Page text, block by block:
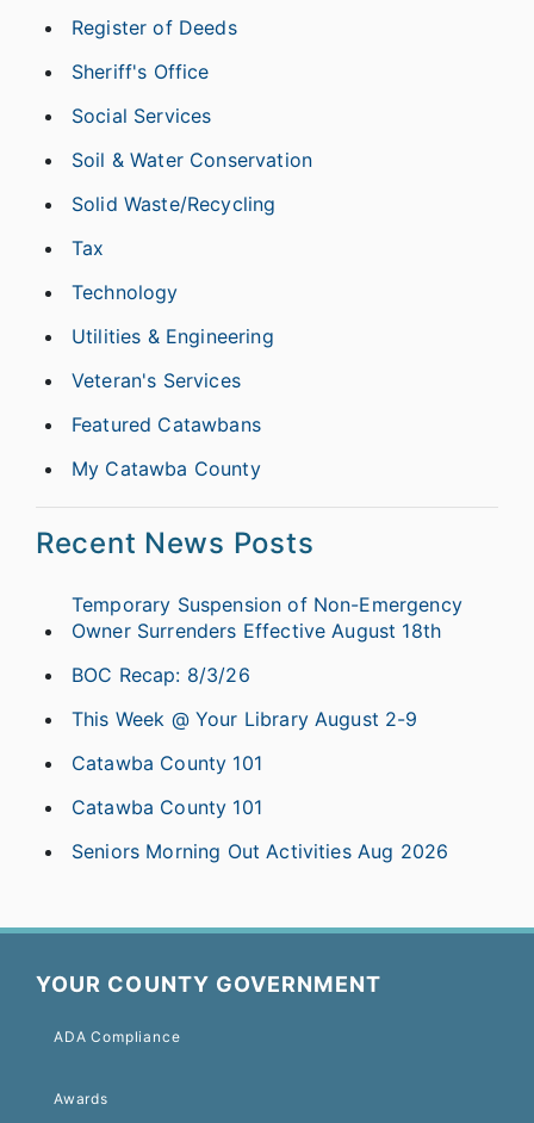
Register of Deeds
Sheriff's Office
Social Services
Soil & Water Conservation
Solid Waste/Recycling
Tax
Technology
Utilities & Engineering
Veteran's Services
Featured Catawbans
My Catawba County
Recent News Posts
Temporary Suspension of Non-Emergency
Owner Surrenders Effective August 18th
BOC Recap: 8/3/26
This Week @ Your Library August 2-9
Catawba County 101
Catawba County 101
Seniors Morning Out Activities Aug 2026
YOUR COUNTY GOVERNMENT
ADA Compliance
Awards